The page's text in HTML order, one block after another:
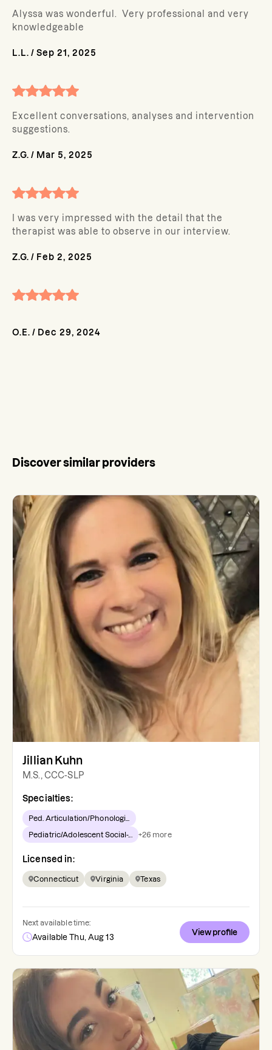
Alyssa was wonderful. Very professional and very
knowledgeable
L.L. / Sep 21, 2025
Excellent conversations, analyses and intervention
suggestions.
Z.G. / Mar 5, 2025
I was very impressed with the detail that the
therapist was able to observe in our interview.
Z.G. / Feb 2, 2025
O.E. / Dec 29, 2024
Discover similar providers
Jillian Kuhn
M.S., CCC-SLP
Specialties:
Ped. Articulation/Phonologi...
Pediatric/Adolescent Social-... +26 more
Licensed in:
Connecticut Virginia Texas
Next available time:
Available Thu, Aug 13
View profile